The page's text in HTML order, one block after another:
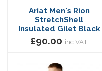
Ariat Men's Rion
StretchShell
Insulated Gilet Black
£90.00 inc VAT